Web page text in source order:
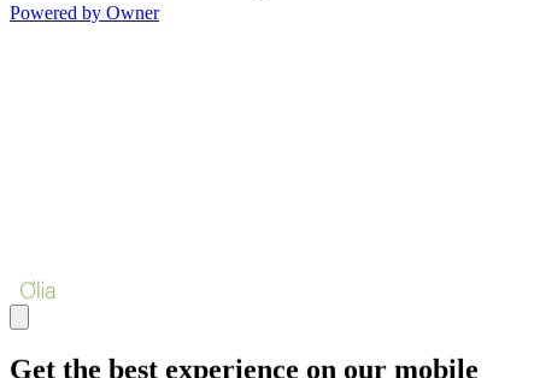
Powered by Owner
Get the best experience on our mobile